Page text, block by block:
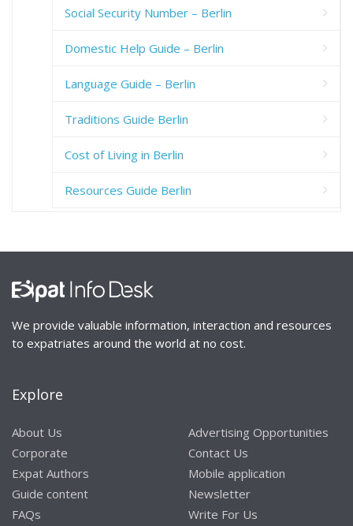
Social Security Number – Berlin
Domestic Help Guide – Berlin
Language Guide – Berlin
Traditions Guide Berlin
Cost of Living in Berlin
Resources Guide Berlin
We provide valuable information, interaction and resources
to expatriates around the world at no cost.
Explore
About Us
Corporate
Expat Authors
Guide content
FAQs
Advertising Opportunities
Contact Us
Mobile application
Newsletter
Write For Us